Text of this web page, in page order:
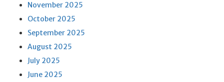
November 2025
October 2025
September 2025
August 2025
July 2025
June 2025